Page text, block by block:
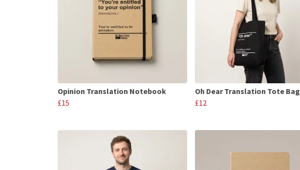
Opinion Translation Notebook
£15
Oh Dear Translation Tote Bag
£12